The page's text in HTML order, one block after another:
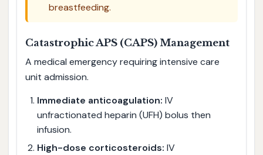
breastfeeding.
Catastrophic APS (CAPS) Management
A medical emergency requiring intensive care
unit admission.
Immediate anticoagulation: IV
unfractionated heparin (UFH) bolus then
infusion.
High-dose corticosteroids: IV